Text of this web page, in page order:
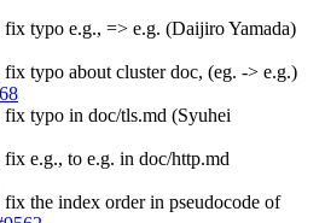
fix typo e.g., => e.g. (Daijiro Yamada)
fix typo about cluster doc, (eg. -> e.g.)
fix typo in doc/tls.md (Syuhei
fix e.g., to e.g. in doc/http.md
fix the index order in pseudocode of